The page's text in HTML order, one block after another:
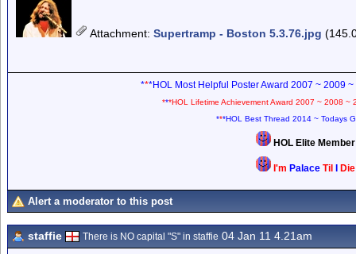
Attachment: Supertramp - Boston 5.3.76.jpg
***HOL Most Helpful Poster Award 2007 ~ 2009
***HOL Lifetime Achievement Award 2007 ~ 2008 ~
***HOL Best Thread 2014 ~ Todays
HOL Elite
I'm Palace Til
Alert a moderator to this post
staffie There is NO capital "S" in staffie 04 Jan 11 4.21am